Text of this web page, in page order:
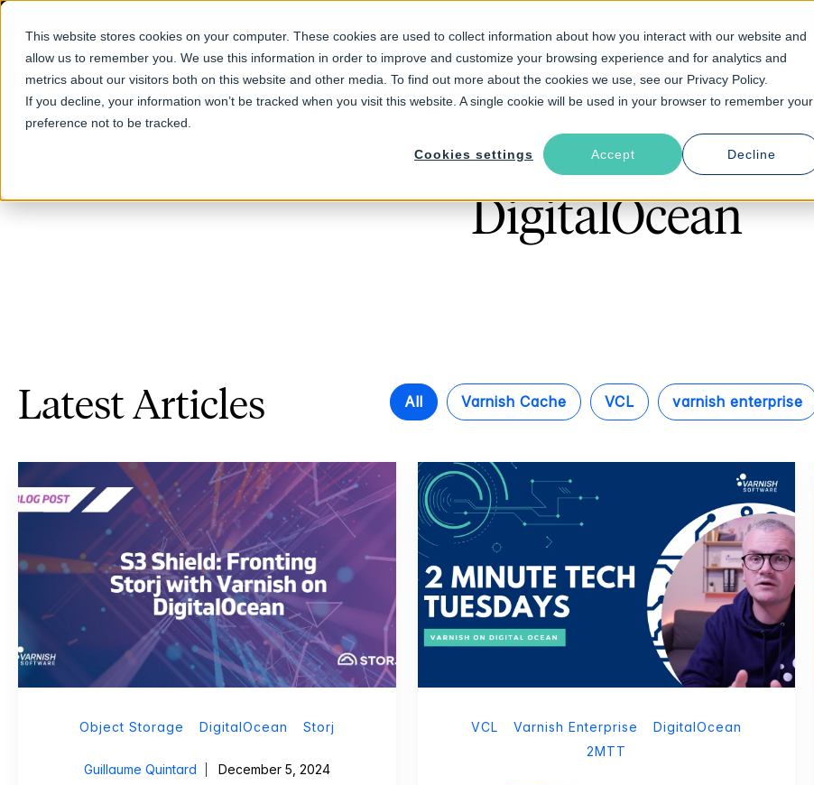
This website stores cookies on your computer. These cookies are used to collect information about how you interact with our website and
allow us to remember you. We use this information in order to improve and customize your browsing experience and for analytics and
metrics about our visitors both on this website and other media. To find out more about the cookies we use, see our Privacy Policy.
If you decline, your information won’t be tracked when you visit this website. A single cookie will be used in your browser to remember your
preference not to be tracked.
Cookies settings Accept Decline
Products Solutions Industries Resources About
Follow The Rabbit
DigitalOcean
Latest Articles All Varnish Cache VCL varnish enterprise
Object Storage DigitalOcean Storj
Guillaume Quintard December 5, 2024
VCL Varnish Enterprise
DigitalOcean
2MTT